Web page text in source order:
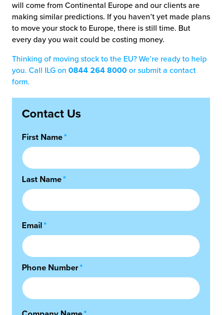
will come from Continental Europe and our clients are
making similar predictions. If you haven’t yet made plans
to move your stock to Europe, there is still time. But
every day you wait could be costing money.
Thinking of moving stock to the EU? We’re ready to help
you. Call ILG on 0844 264 8000 or submit a contact
form.
Contact Us
First Name*
Last Name*
Email*
Phone Number*